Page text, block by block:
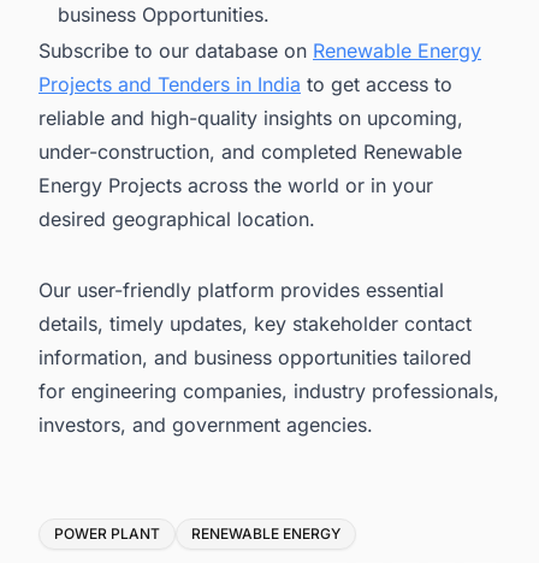
business Opportunities.
Subscribe to our database on Renewable Energy
Projects and Tenders in India to get access to
reliable and high-quality insights on upcoming,
under-construction, and completed Renewable
Energy Projects across the world or in your
desired geographical location.
Our user-friendly platform provides essential
details, timely updates, key stakeholder contact
information, and business opportunities tailored
for engineering companies, industry professionals,
investors, and government agencies.
Tags
POWER PLANT RENEWABLE ENERGY